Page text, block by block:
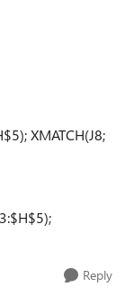
XMATCH(J8;
Reply